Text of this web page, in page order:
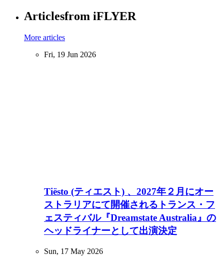
Articlesfrom iFLYER
More articles
Fri, 19 Jun 2026
Tiësto (ティエスト) 、2027年２月にオー
ストラリアにて開催されるトランス・フ
ェスティバル『Dreamstate Australia』の
ヘッドライナーとして出演決定
Sun, 17 May 2026